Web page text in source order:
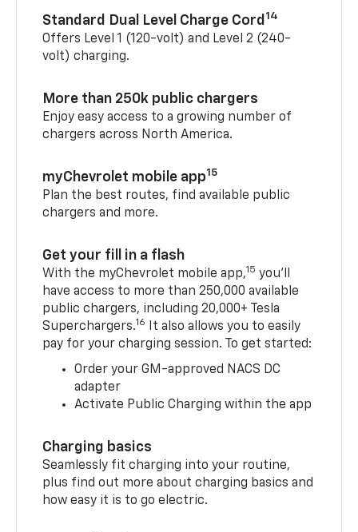
Standard Dual Level Charge Cord 14
Offers Level 1 (120-volt) and Level 2 (240-
volt) charging.
More than 250k public chargers
Enjoy easy access to a growing number of
chargers across North America.
myChevrolet mobile app15
Plan the best routes, find available public
chargers and more.
Get your fill in a flash
With the myChevrolet mobile app,15 you’ll
have access to more than 250,000 available
public chargers, including 20,000+ Tesla
Superchargers.16
It also allows you to easily
pay for your charging session. To get started:
Order your GM-approved NACS DC
adapter
Activate Public Charging within the app
Charging basics
Seamlessly fit charging into your routine,
plus find out more about charging basics and
how easy it is to go electric.